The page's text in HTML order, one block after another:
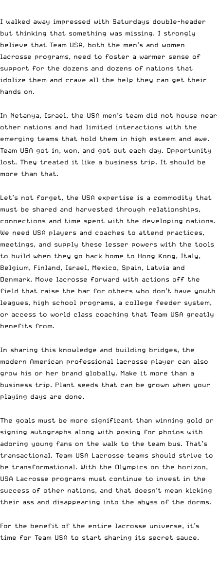
I walked away impressed with Saturdays double-header
but thinking that something was missing. I strongly
believe that Team USA, both the men’s and women
lacrosse programs, need to foster a warmer sense of
support for the dozens and dozens of nations that
idolize them and crave all the help they can get their
hands on.
In Netanya, Israel, the USA men’s team did not house near
other nations and had limited interactions with the
emerging teams that hold them in high esteem and awe.
Team USA got in, won, and got out each day. Opportunity
lost. They treated it like a business trip. It should be
more than that.
Let’s not forget, the USA expertise is a commodity that
must be shared and harvested through relationships,
connections and time spent with the developing nations.
We need USA players and coaches to attend practices,
meetings, and supply these lesser powers with the tools
to build when they go back home to Hong Kong, Italy,
Belgium, Finland, Israel, Mexico, Spain, Latvia and
Denmark. Move lacrosse forward with actions off the
field that raise the bar for others who don’t have youth
leagues, high school programs, a college feeder system,
or access to world class coaching that Team USA greatly
benefits from.
In sharing this knowledge and building bridges, the
modern American professional lacrosse player can also
grow his or her brand globally. Make it more than a
business trip. Plant seeds that can be grown when your
playing days are done.
The goals must be more significant than winning gold or
signing autographs along with posing for photos with
adoring young fans on the walk to the team bus. That’s
transactional. Team USA Lacrosse teams should strive to
be transformational. With the Olympics on the horizon,
USA Lacrosse programs must continue to invest in the
success of other nations, and that doesn’t mean kicking
their ass and disappearing into the abyss of the dorms.
For the benefit of the entire lacrosse universe, it’s
time for Team USA to start sharing its secret sauce.